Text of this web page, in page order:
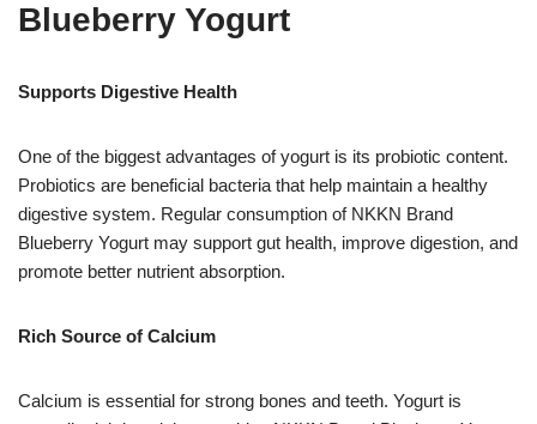
Blueberry Yogurt
Supports Digestive Health
One of the biggest advantages of yogurt is its probiotic content.
Probiotics are beneficial bacteria that help maintain a healthy
digestive system. Regular consumption of NKKN Brand
Blueberry Yogurt may support gut health, improve digestion, and
promote better nutrient absorption.
Rich Source of Calcium
Calcium is essential for strong bones and teeth. Yogurt is